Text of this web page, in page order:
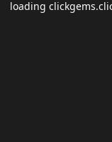
loading